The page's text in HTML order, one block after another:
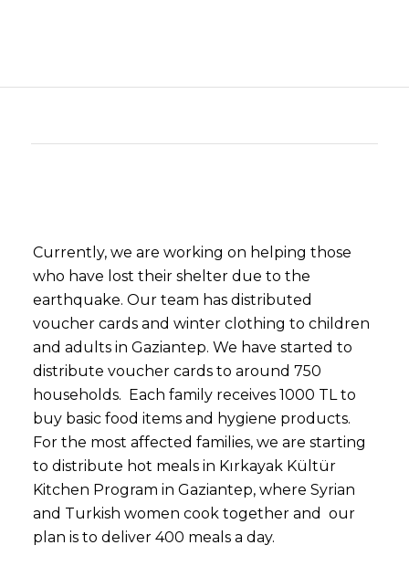
Currently, we are working on helping those
who have lost their shelter due to the
earthquake. Our team has distributed
voucher cards and winter clothing to children
and adults in Gaziantep. We have started to
distribute voucher cards to around 750
households. Each family receives 1000 TL to
buy basic food items and hygiene products.
For the most affected families, we are starting
to distribute hot meals in Kırkayak Kültür
Kitchen Program in Gaziantep, where Syrian
and Turkish women cook together and our
plan is to deliver 400 meals a day.